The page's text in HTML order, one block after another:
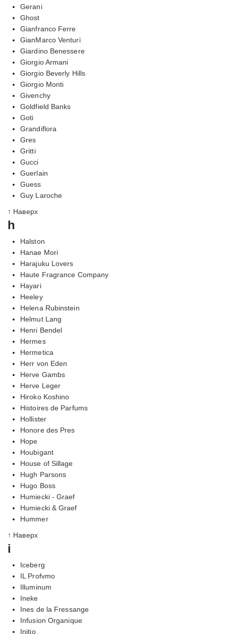
Gerani
Ghost
Gianfranco Ferre
GianMarco Venturi
Giardino Benessere
Giorgio Armani
Giorgio Beverly Hills
Giorgio Monti
Givenchy
Goldfield Banks
Goti
Grandiflora
Gres
Gritti
Gucci
Guerlain
Guess
Guy Laroche
↑ Наверх
h
Halston
Hanae Mori
Harajuku Lovers
Haute Fragrance Company
Hayari
Heeley
Helena Rubinstein
Helmut Lang
Henri Bendel
Hermes
Hermetica
Herr von Eden
Herve Gambs
Herve Leger
Hiroko Koshino
Histoires de Parfums
Hollister
Honore des Pres
Hope
Houbigant
House of Sillage
Hugh Parsons
Hugo Boss
Humiecki - Graef
Humiecki & Graef
Hummer
↑ Наверх
i
Iceberg
IL Profvmo
Illuminum
Ineke
Ines de la Fressange
Infusion Organique
Initio